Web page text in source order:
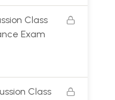
Class
Exam
Class
Bengal